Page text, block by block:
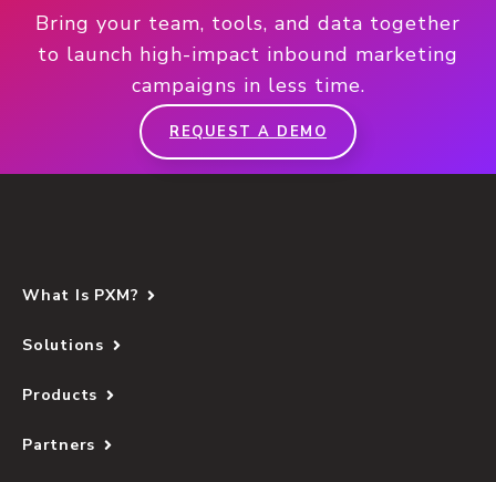
Bring your team, tools, and data together
to launch high-impact inbound marketing
campaigns in less time.
REQUEST A DEMO
What Is PXM?
Solutions
Products
Partners